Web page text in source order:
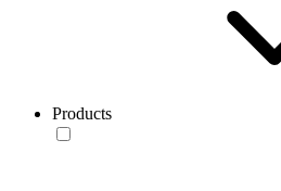
Products